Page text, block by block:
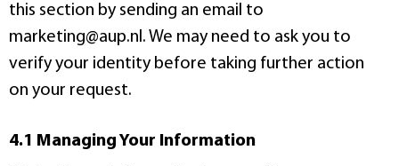
this section by sending an email to
marketing@aup.nl. We may need to ask you to
verify your identity before taking further action
on your request.
4.1 Managing Your Information